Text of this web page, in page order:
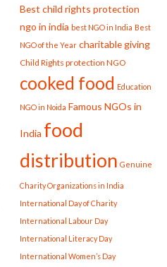
Best child rights protection
ngo in india best NGO in India Best
NGO of the Year charitable giving
Child Rights protection NGO
cooked food Education
NGO in Noida Famous NGOs in
India food
distribution Genuine
Charity Organizations in India
International Day of Charity
International Labour Day
International Literacy Day
International Women’s Day